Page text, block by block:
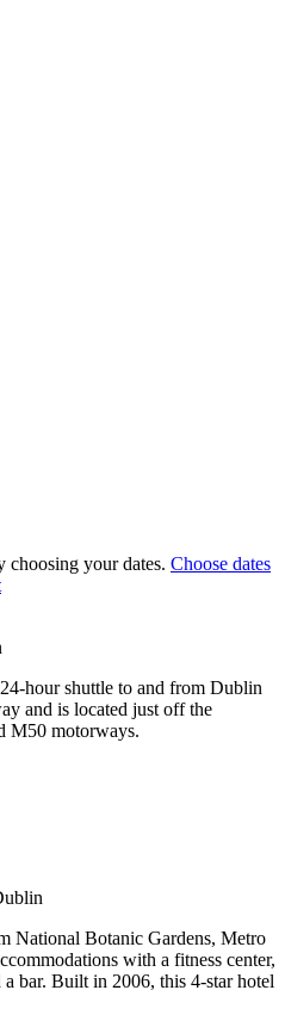
choosing your dates. Choose dates
hour shuttle to and from Dublin
and is located just off the
M50 motorways.
National Botanic Gardens, Metro
with a fitness center,
bar. Built in 2006, this 4-star hotel